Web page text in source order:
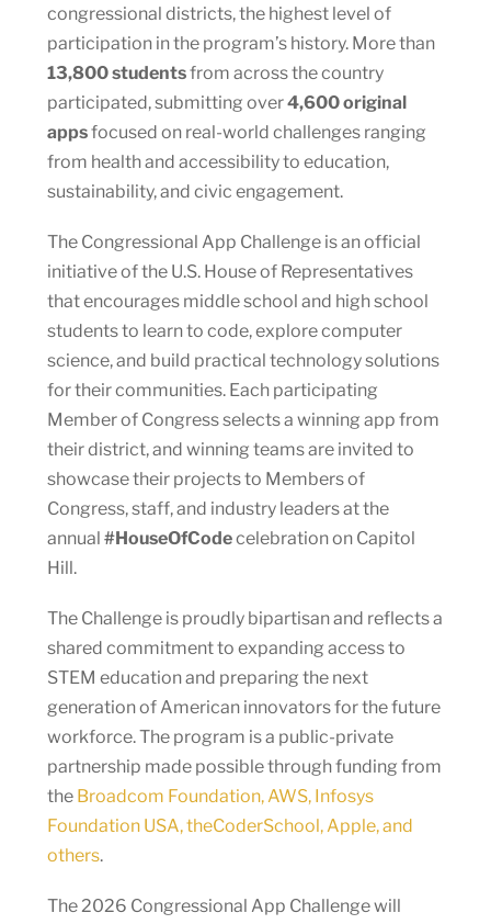
congressional districts, the highest level of
participation in the program’s history. More than
13,800 studentsfrom across the country
participated, submitting over4,600 original
appsfocused on real-world challenges ranging
from health and accessibility to education,
sustainability, and civic engagement.
The Congressional App Challenge is an official
initiative of the U.S. House of Representatives
that encourages middle school and high school
students to learn to code, explore computer
science, and build practical technology solutions
for their communities. Each participating
Member of Congress selects a winning app from
their district, and winning teams are invited to
showcase their projects to Members of
Congress, staff, and industry leaders at the
annual #HouseOfCodecelebration on Capitol
Hill.
The Challenge is proudly bipartisan and reflects a
shared commitment to expanding access to
STEM education and preparing the next
generation of American innovators for the future
workforce. The program is a public-private
partnership made possible through funding from
the Broadcom Foundation, AWS, Infosys
Foundation USA, theCoderSchool, Apple, and
others.
The 2026 Congressional App Challenge will